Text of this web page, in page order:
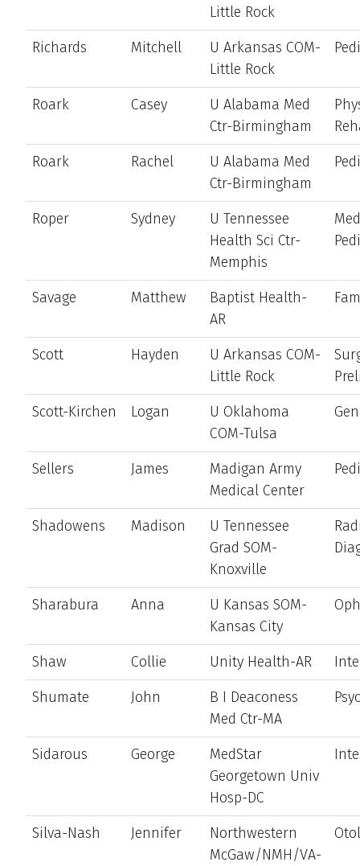
Little Rock
Richards Mitchell
U Arkansas COM-
Little Rock
Roark Casey
U Alabama Med
Ctr-Birmingham
Roark
Rachel
U Alabama Med
Ctr-Birmingham
Roper Sydney
U Tennessee
Health Sci Ctr-
Memphis
Savage Matthew
Baptist Health-
AR
Scott Hayden
U Arkansas COM-
Little Rock
Scott-Kirchen
Logan
U Oklahoma
COM-Tulsa
Sellers James
Madigan Army
Medical Center
Shadowens Madison
U Tennessee
Grad SOM-
Knoxville
Sharabura Anna
U Kansas SOM-
Kansas City
Shaw Collie Unity Health-AR
Shumate
John
B I Deaconess
Med Ctr-MA
Sidarous George
MedStar
Georgetown Univ
Hosp-DC
Silva-Nash Jennifer
Northwestern
McGaw/NMH/VA-